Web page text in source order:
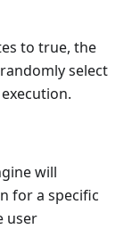
to true, the
select
will
for a specific
user